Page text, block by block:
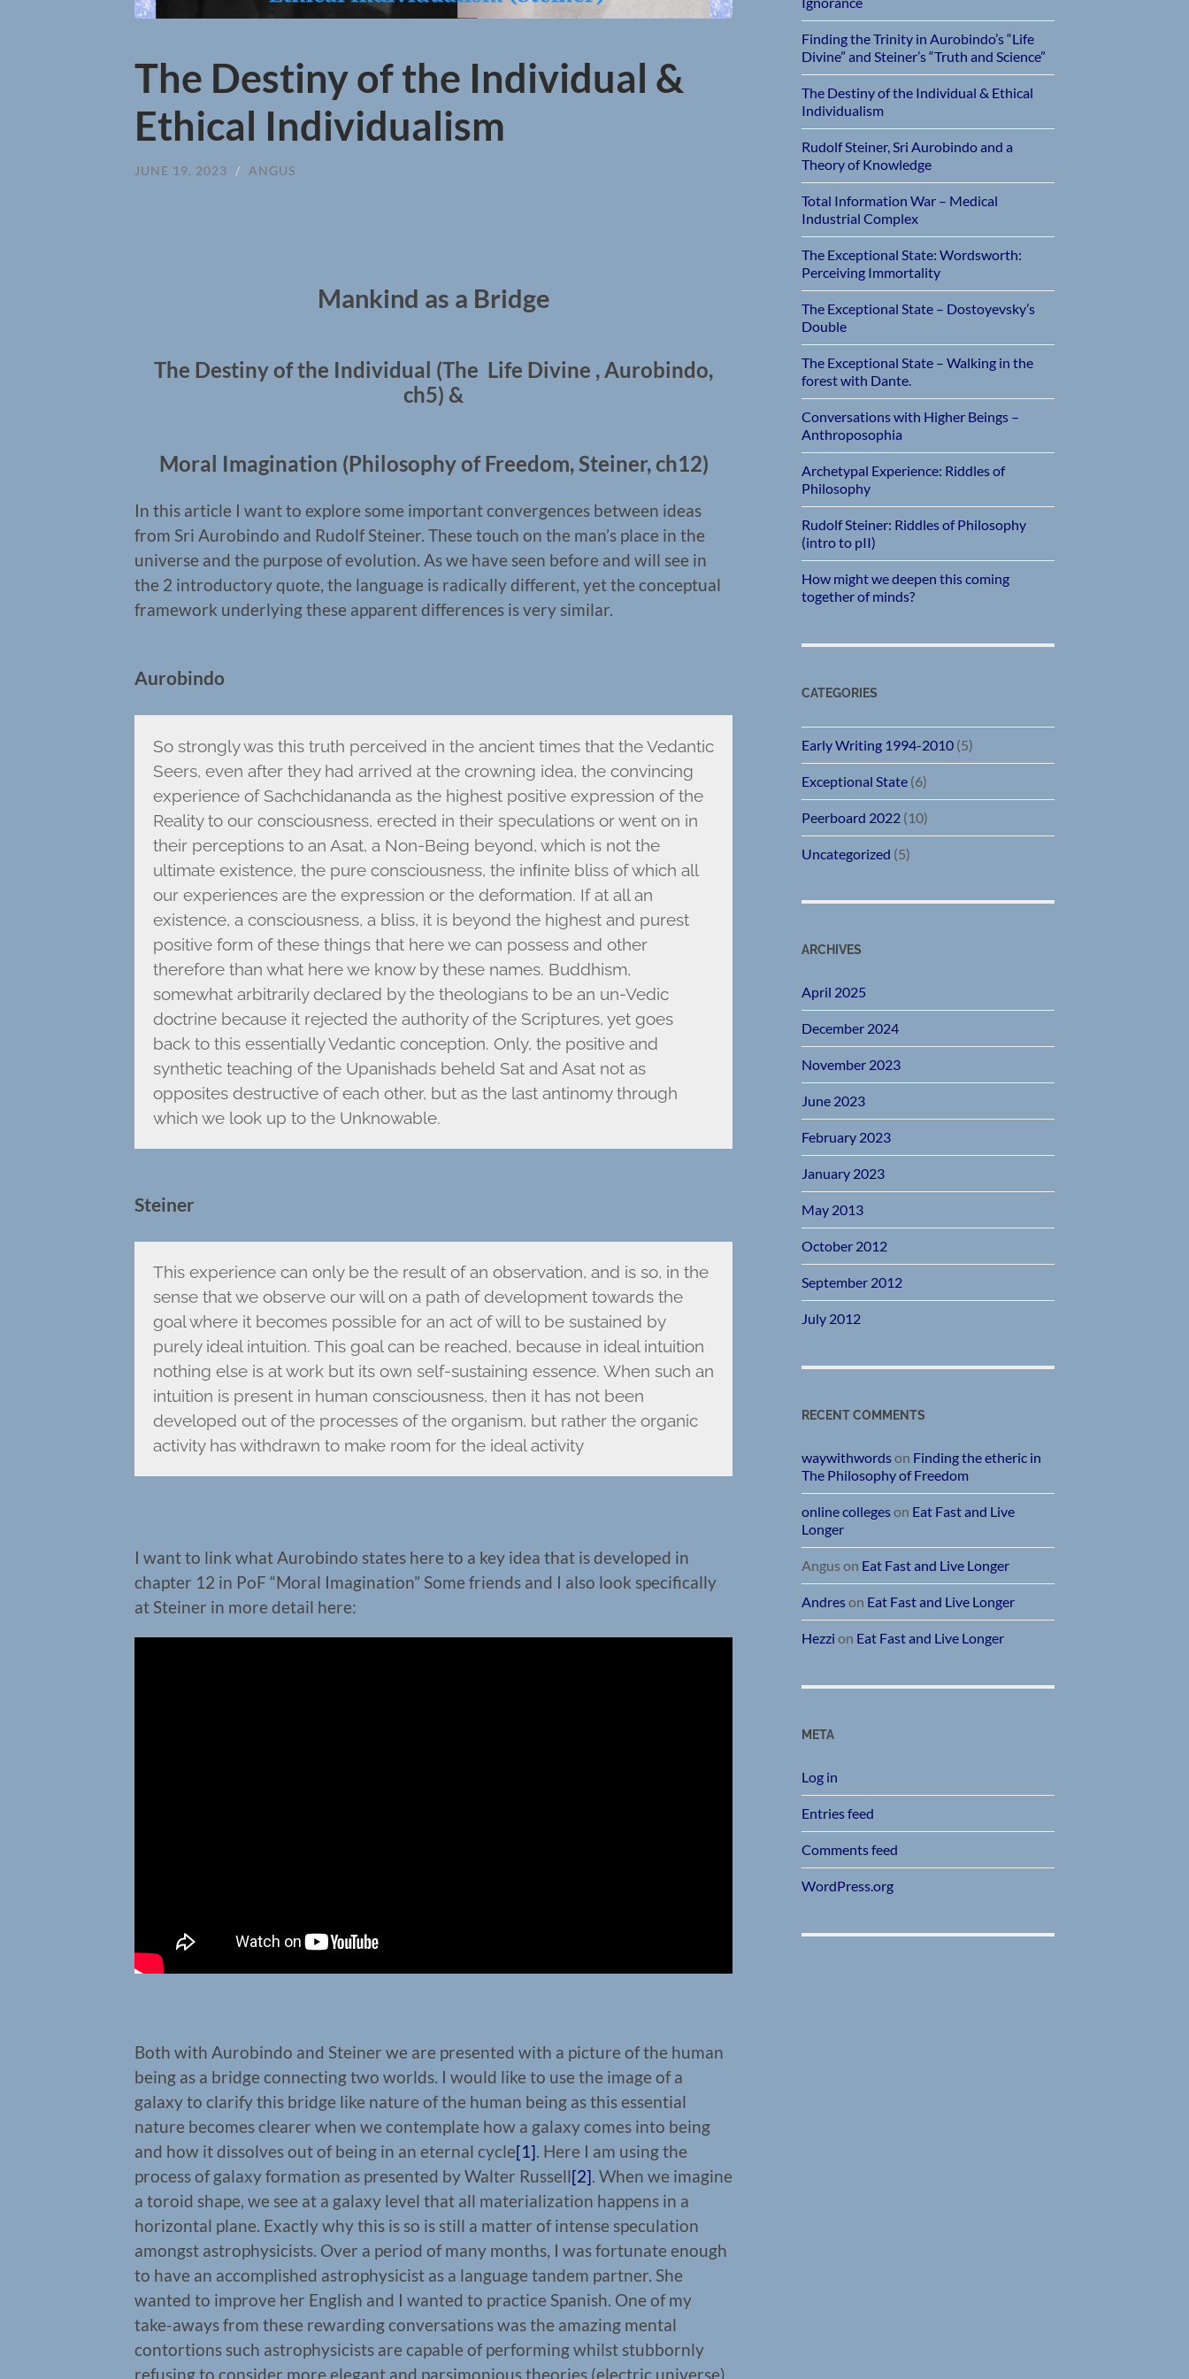
The Destiny of the Individual &
Ethical Individualism
JUNE 19, 2023 / ANGUS
Mankind as a Bridge
The Destiny of the Individual (The Life Divine , Aurobindo,
ch5) &
Moral Imagination (Philosophy of Freedom, Steiner, ch12)
In this article I want to explore some important convergences between ideas
from Sri Aurobindo and Rudolf Steiner. These touch on the man’s place in the
universe and the purpose of evolution. As we have seen before and will see in
the 2 introductory quote, the language is radically different, yet the conceptual
framework underlying these apparent differences is very similar.
Aurobindo
So strongly was this truth perceived in the ancient times that the Vedantic
Seers, even after they had arrived at the crowning idea, the convincing
experience of Sachchidananda as the highest positive expression of the
Reality to our consciousness, erected in their speculations or went on in
their perceptions to an Asat, a Non-Being beyond, which is not the
ultimate existence, the pure consciousness, the inﬁnite bliss of which all
our experiences are the expression or the deformation. If at all an
existence, a consciousness, a bliss, it is beyond the highest and purest
positive form of these things that here we can possess and other
therefore than what here we know by these names. Buddhism,
somewhat arbitrarily declared by the theologians to be an un-Vedic
doctrine because it rejected the authority of the Scriptures, yet goes
back to this essentially Vedantic conception. Only, the positive and
synthetic teaching of the Upanishads beheld Sat and Asat not as
opposites destructive of each other, but as the last antinomy through
which we look up to the Unknowable.
Steiner
This experience can only be the result of an observation, and is so, in the
sense that we observe our will on a path of development towards the
goal where it becomes possible for an act of will to be sustained by
purely ideal intuition. This goal can be reached, because in ideal intuition
nothing else is at work but its own self-sustaining essence. When such an
intuition is present in human consciousness, then it has not been
developed out of the processes of the organism, but rather the organic
activity has withdrawn to make room for the ideal activity
I want to link what Aurobindo states here to a key idea that is developed in
chapter 12 in PoF “Moral Imagination” Some friends and I also look specifically
at Steiner in more detail here:
Both with Aurobindo and Steiner we are presented with a picture of the human
being as a bridge connecting two worlds. I would like to use the image of a
galaxy to clarify this bridge like nature of the human being as this essential
nature becomes clearer when we contemplate how a galaxy comes into being
and how it dissolves out of being in an eternal cycle[1]. Here I am using the
process of galaxy formation as presented by Walter Russell[2]. When we imagine
a toroid shape, we see at a galaxy level that all materialization happens in a
horizontal plane. Exactly why this is so is still a matter of intense speculation
amongst astrophysicists. Over a period of many months, I was fortunate enough
to have an accomplished astrophysicist as a language tandem partner. She
wanted to improve her English and I wanted to practice Spanish. One of my
take-aways from these rewarding conversations was the amazing mental
contortions such astrophysicists are capable of performing whilst stubbornly
refusing to consider more elegant and parsimonious theories (electric universe)
Finding the Trinity in Aurobindo’s “Life
Divine” and Steiner’s “Truth and Science”
The Destiny of the Individual & Ethical
Individualism
Rudolf Steiner, Sri Aurobindo and a
Theory of Knowledge
Total Information War – Medical
Industrial Complex
The Exceptional State: Wordsworth:
Perceiving Immortality
The Exceptional State – Dostoyevsky’s
Double
The Exceptional State – Walking in the
forest with Dante.
Conversations with Higher Beings –
Anthroposophia
Archetypal Experience: Riddles of
Philosophy
Rudolf Steiner: Riddles of Philosophy
(intro to pII)
How might we deepen this coming
together of minds?
CATEGORIES
Early Writing 1994-2010 (5)
Exceptional State (6)
Peerboard 2022 (10)
Uncategorized (5)
ARCHIVES
April 2025
December 2024
November 2023
June 2023
February 2023
January 2023
May 2013
October 2012
September 2012
July 2012
RECENT COMMENTS
waywithwordson Finding the etheric in
The Philosophy of Freedom
online collegeson Eat Fast and Live
Longer
Angus on Eat Fast and Live Longer
Andreson Eat Fast and Live Longer
Hezzi on Eat Fast and Live Longer
META
Log in
Entries feed
Comments feed
WordPress.org